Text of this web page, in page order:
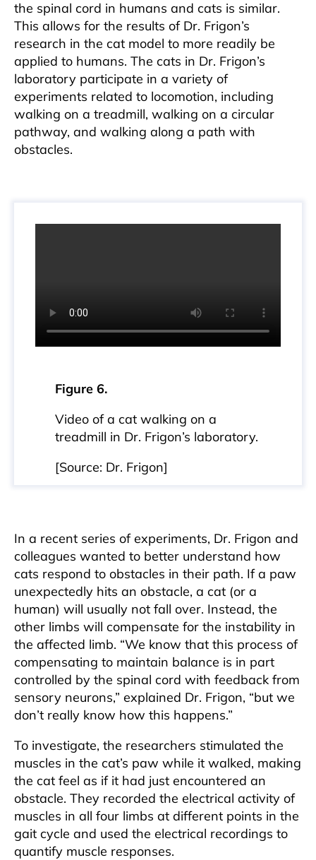
the spinal cord in humans and cats is similar.
This allows for the results of Dr. Frigon’s
research in the cat model to more readily be
applied to humans. The cats in Dr. Frigon’s
laboratory participate in a variety of
experiments related to locomotion, including
walking on a treadmill, walking on a circular
pathway, and walking along a path with
obstacles.
Figure 6.
Video of a cat walking on a
treadmill in Dr. Frigon’s laboratory.
[Source: Dr. Frigon]
In a recent series of experiments, Dr. Frigon and
colleagues wanted to better understand how
cats respond to obstacles in their path. If a paw
unexpectedly hits an obstacle, a cat (or a
human) will usually not fall over. Instead, the
other limbs will compensate for the instability in
the affected limb. “We know that this process of
compensating to maintain balance is in part
controlled by the spinal cord with feedback from
sensory neurons,” explained Dr. Frigon, “but we
don’t really know how this happens.”
To investigate, the researchers stimulated the
muscles in the cat’s paw while it walked, making
the cat feel as if it had just encountered an
obstacle. They recorded the electrical activity of
muscles in all four limbs at different points in the
gait cycle and used the electrical recordings to
quantify muscle responses.